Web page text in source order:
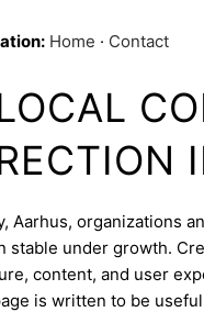
Home · Contact
Aarhus, organizations
stable under growth.
content, and user
is written to be